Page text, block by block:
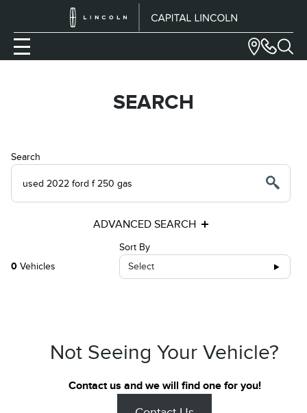
SEARCH
Search
ADVANCED SEARCH
0 Vehicles
Sort By
Select
Not Seeing Your Vehicle?
Contact us and we will find one for you!